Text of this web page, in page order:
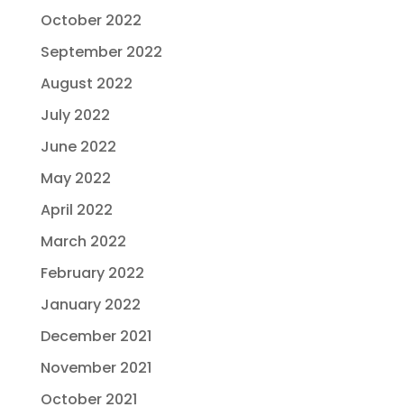
October 2022
September 2022
August 2022
July 2022
June 2022
May 2022
April 2022
March 2022
February 2022
January 2022
December 2021
November 2021
October 2021